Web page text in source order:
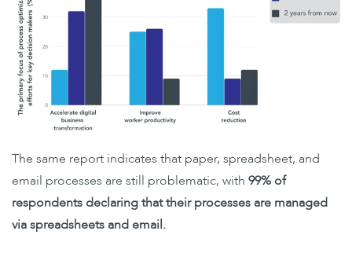
The same report indicates that paper, spreadsheet, and
email processes are still problematic, with 99% of
respondents declaring that their processes are managed
via spreadsheets and email.